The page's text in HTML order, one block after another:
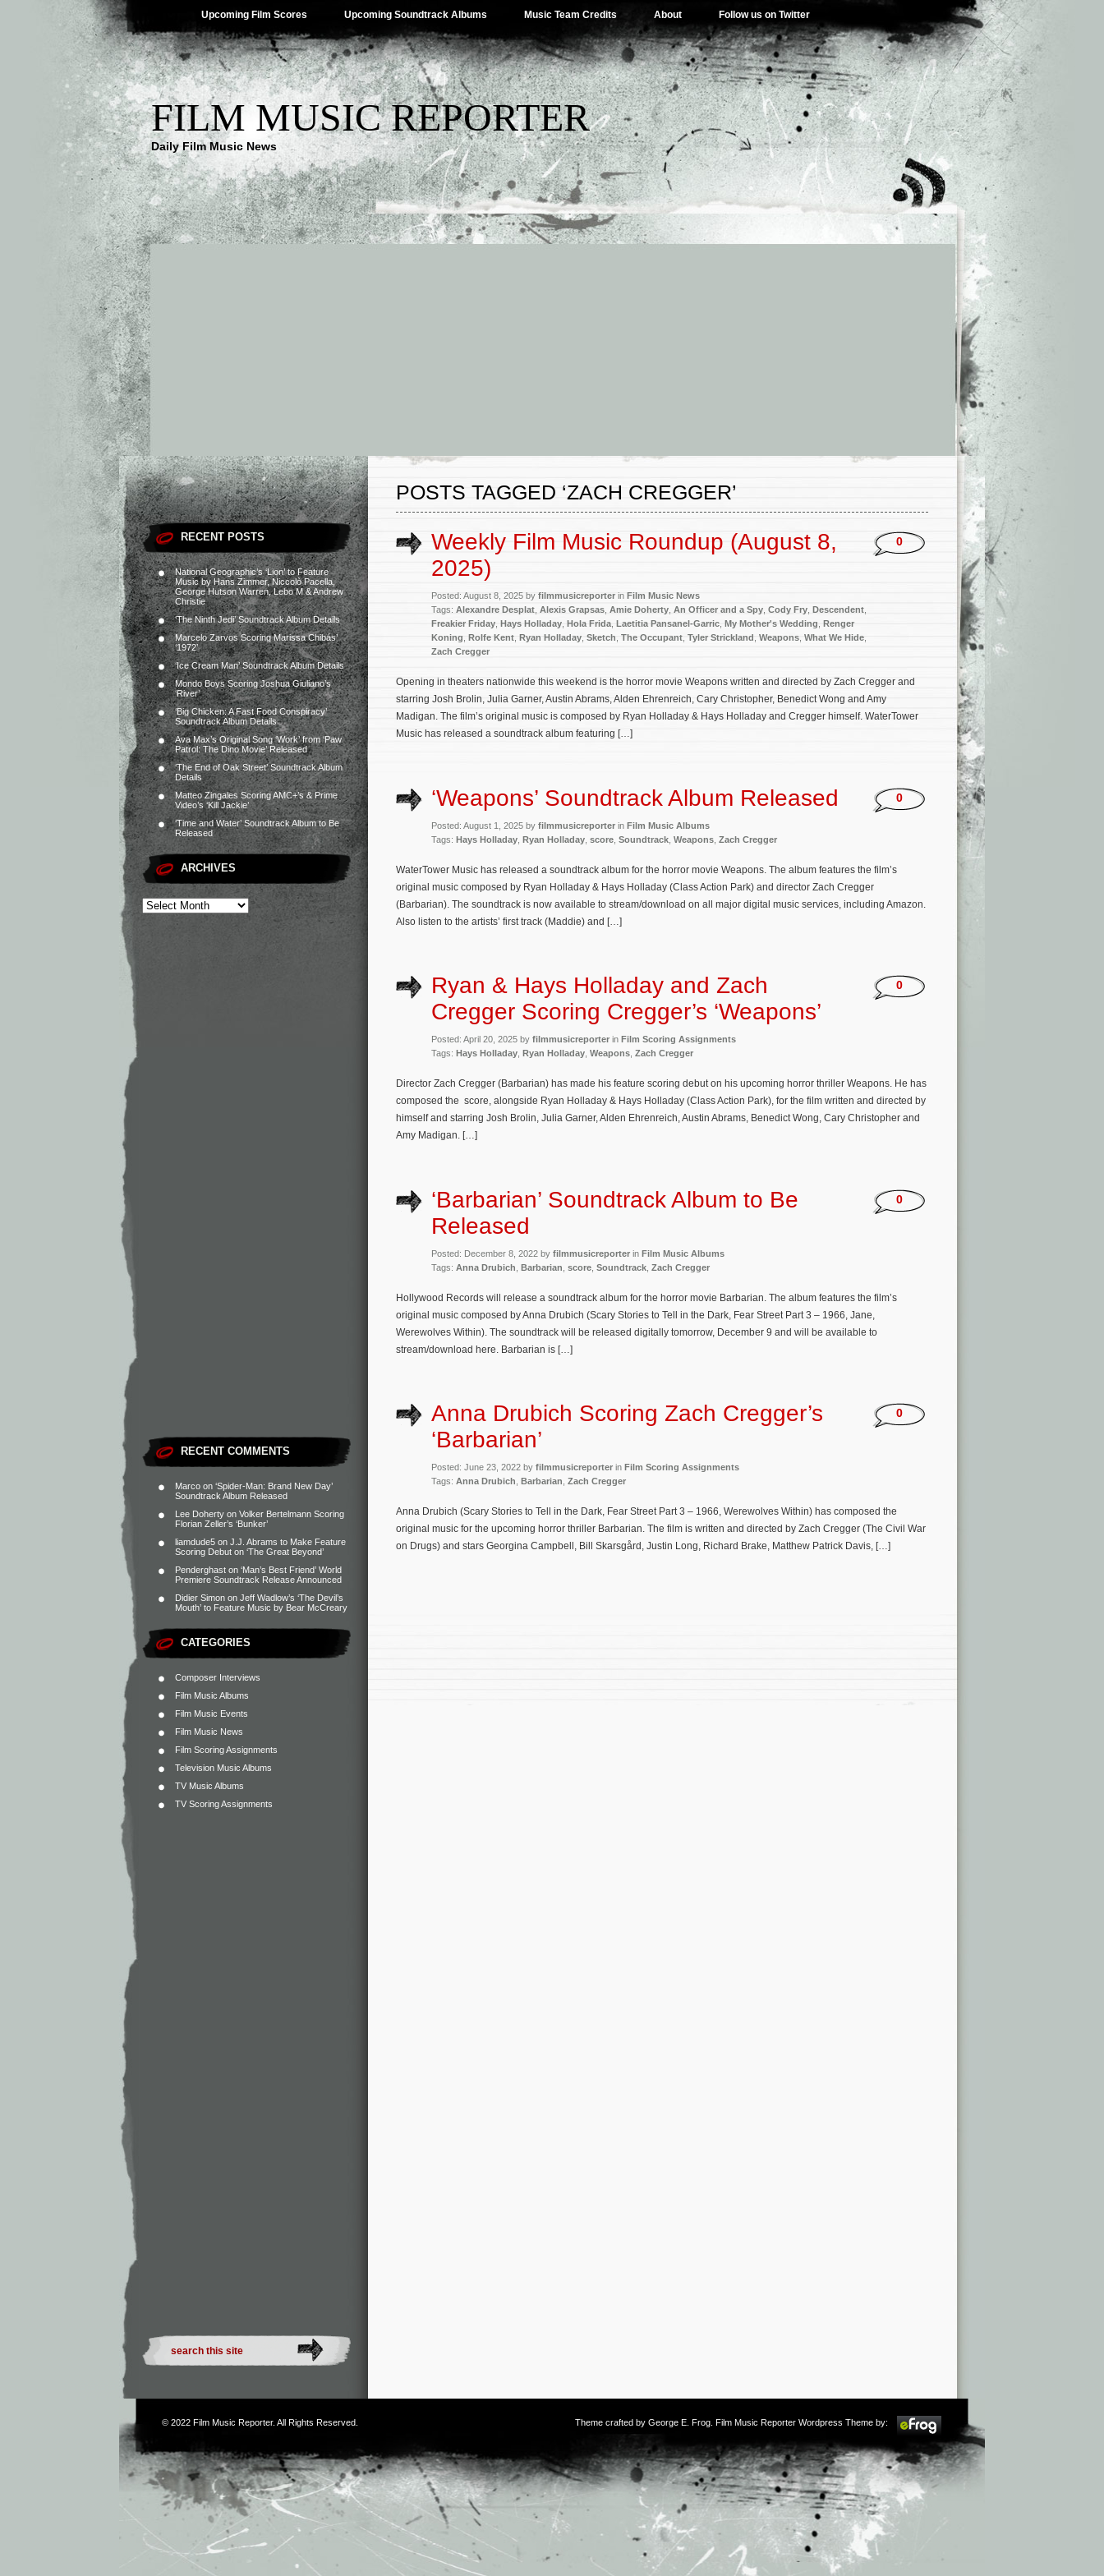
Upcoming Film Scores Upcoming Soundtrack Albums Music Team Credits About Follow us on Twitter
FILM MUSIC REPORTER
Daily Film Music News
RECENT POSTS
National Geographic’s ‘Lion’ to Feature
Music by Hans Zimmer, Niccolò Pacella,
George Hutson Warren, Lebo M & Andrew
Christie
‘The Ninth Jedi’ Soundtrack Album Details
Marcelo Zarvos Scoring Marissa Chibás’
‘1972’
‘Ice Cream Man’ Soundtrack Album Details
Mondo Boys Scoring Joshua Giuliano’s
‘River’
‘Big Chicken: A Fast Food Conspiracy’
Soundtrack Album Details
Ava Max’s Original Song ‘Work’ from ‘Paw
Patrol: The Dino Movie’ Released
‘The End of Oak Street’ Soundtrack Album
Details
Matteo Zingales Scoring AMC+’s & Prime
Video’s ‘Kill Jackie’
‘Time and Water’ Soundtrack Album to Be
Released
ARCHIVES
RECENT COMMENTS
Marco on ‘Spider-Man: Brand New Day’
Soundtrack Album Released
Lee Doherty on Volker Bertelmann Scoring
Florian Zeller’s ‘Bunker’
liamdude5 on J.J. Abrams to Make Feature
Scoring Debut on ‘The Great Beyond’
Penderghast on ‘Man’s Best Friend’ World
Premiere Soundtrack Release Announced
Didier Simon on Jeff Wadlow’s ‘The Devil’s
Mouth’ to Feature Music by Bear McCreary
CATEGORIES
Composer Interviews
Film Music Albums
Film Music Events
Film Music News
Film Scoring Assignments
Television Music Albums
TV Music Albums
TV Scoring Assignments
POSTS TAGGED ‘ZACH CREGGER’
Weekly Film Music Roundup (August 8,
2025)
Posted: August 8, 2025 by filmmusicreporter in Film Music News
Tags: Alexandre Desplat Alexis Grapsas Amie Doherty An Officer and a Spy Cody Fry Descendent
Freakier Friday Hays Holladay Hola Frida Laetitia Pansanel-Garric My Mother's Wedding Renger
Koning Rolfe Kent Ryan Holladay Sketch The Occupant Tyler Strickland Weapons What We Hide
Zach Cregger
0
Opening in theaters nationwide this weekend is the horror movie Weapons written and directed by Zach Cregger and
starring Josh Brolin, Julia Garner, Austin Abrams, Alden Ehrenreich, Cary Christopher, Benedict Wong and Amy
Madigan. The film’s original music is composed by Ryan Holladay & Hays Holladay and Cregger himself. WaterTower
Music has released a soundtrack album featuring […]
‘Weapons’ Soundtrack Album Released
Posted: August 1, 2025 by filmmusicreporter in Film Music Albums
Tags: Hays Holladay Ryan Holladay score Soundtrack Weapons Zach Cregger
0
WaterTower Music has released a soundtrack album for the horror movie Weapons. The album features the film’s
original music composed by Ryan Holladay & Hays Holladay (Class Action Park) and director Zach Cregger
(Barbarian). The soundtrack is now available to stream/download on all major digital music services, including Amazon.
Also listen to the artists’ first track (Maddie) and […]
Ryan & Hays Holladay and Zach
Cregger Scoring Cregger’s ‘Weapons’
Posted: April 20, 2025 by filmmusicreporter in Film Scoring Assignments
Tags: Hays Holladay Ryan Holladay Weapons Zach Cregger
0
Director Zach Cregger (Barbarian) has made his feature scoring debut on his upcoming horror thriller Weapons. He has
composed the score, alongside Ryan Holladay & Hays Holladay (Class Action Park), for the film written and directed by
himself and starring Josh Brolin, Julia Garner, Alden Ehrenreich, Austin Abrams, Benedict Wong, Cary Christopher and
Amy Madigan. […]
‘Barbarian’ Soundtrack Album to Be
Released
Posted: December 8, 2022 by filmmusicreporter in Film Music Albums
Tags: Anna Drubich Barbarian score Soundtrack Zach Cregger
0
Hollywood Records will release a soundtrack album for the horror movie Barbarian. The album features the film’s
original music composed by Anna Drubich (Scary Stories to Tell in the Dark, Fear Street Part 3 – 1966, Jane,
Werewolves Within). The soundtrack will be released digitally tomorrow, December 9 and will be available to
stream/download here. Barbarian is […]
Anna Drubich Scoring Zach Cregger’s
‘Barbarian’
Posted: June 23, 2022 by filmmusicreporter in Film Scoring Assignments
Tags: Anna Drubich Barbarian Zach Cregger
0
Anna Drubich (Scary Stories to Tell in the Dark, Fear Street Part 3 – 1966, Werewolves Within) has composed the
original music for the upcoming horror thriller Barbarian. The film is written and directed by Zach Cregger (The Civil War
on Drugs) and stars Georgina Campbell, Bill Skarsgård, Justin Long, Richard Brake, Matthew Patrick Davis, […]
© 2022 Film Music Reporter. All Rights Reserved. Theme crafted by George E. Frog . Film Music Reporter Wordpress Theme by: